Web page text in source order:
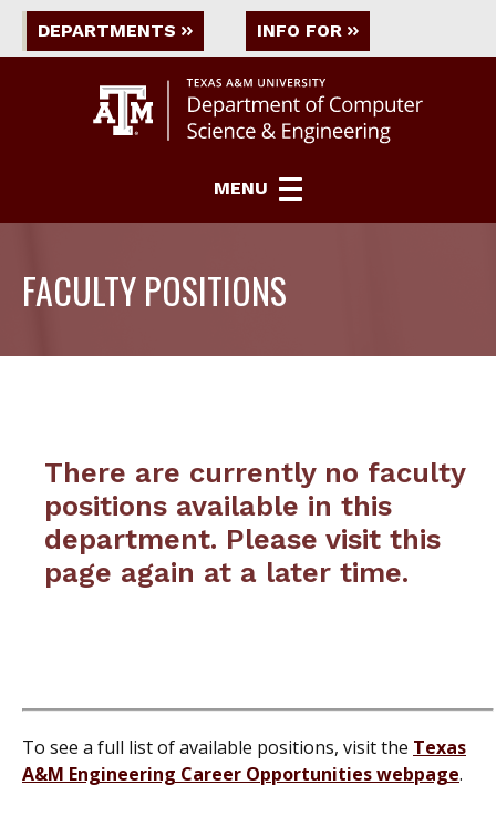
DEPARTMENTS INFO FOR
MENU
FACULTY POSITIONS
There are currently no faculty
positions available in this
department. Please visit this
page again at a later time.
To see a full list of available positions, visit the Texas
A&M Engineering Career Opportunities webpage.